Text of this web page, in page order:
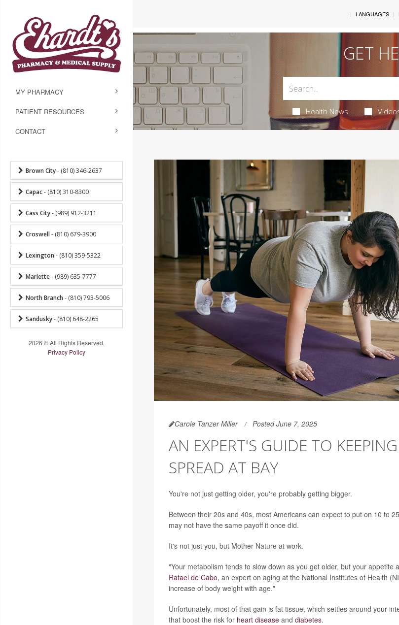
MY PHARMACY
PATIENT RESOURCES
CONTACT
Brown City- (810) 346-2637
Capac- (810) 310-8300
Cass City- (989) 912-3211
Croswell- (810) 679-3900
Lexington - (810) 359-5322
Marlette- (989) 635-7777
North Branch - (810) 793-5006
Sandusky- (810) 648-2265
2026 © All Rights Reserved.
Privacy Policy
LANGUAGES
GET
Health News
Carole Tanzer Miller Posted June 7, 2025
AN EXPERT'S GUIDE TO
SPREAD AT BAY
You're not just getting older, you're probably getting bigger.
Between their 20s and 40s, most Americans can expect to put on 10 to
may not have the same payoff it once did.
It's not just you, but Mother Nature at work.
"Your metabolism tends to slow down as you get older, but your appetite
Rafael de Cabo, an expert on aging at the National Institutes of Health
increase of body weight with age."
Unfortunately, most of that gain is fat tissue, which settles around your
that boost the risk for heart diseaseand diabetes.